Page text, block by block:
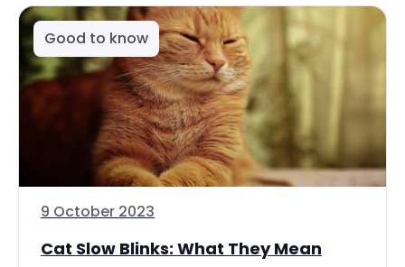
Good to know
9 October 2023
Cat Slow Blinks: What They Mean